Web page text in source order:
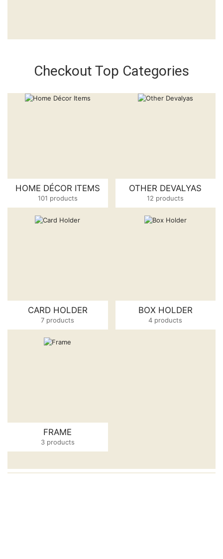
Checkout Top Categories
HOME DÉCOR ITEMS
101 products
OTHER DEVALYAS
12 products
CARD HOLDER
7 products
BOX HOLDER
4 products
FRAME
3 products